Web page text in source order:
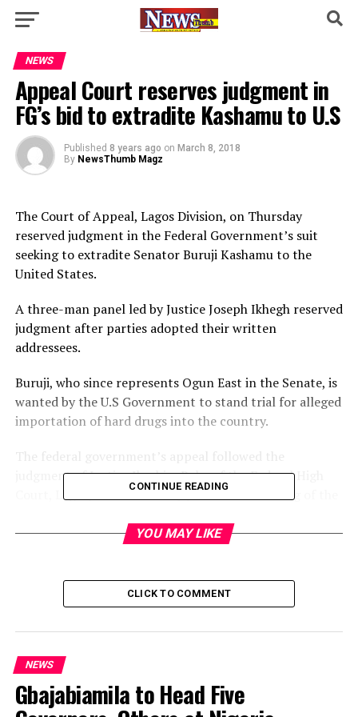
NEWS
Appeal Court reserves judgment in
FG’s bid to extradite Kashamu to U.S
Published 8 years ago on March 8, 2018
By NewsThumb Magz
The Court of Appeal, Lagos Division, on Thursday
reserved judgment in the Federal Government’s suit
seeking to extradite Senator Buruji Kashamu to the
United States.
A three-man panel led by Justice Joseph Ikhegh reserved
judgment after parties adopted their written
addressees.
Buruji, who since represents Ogun East in the Senate, is
wanted by the U.S Government to stand trial for alleged
importation of hard drugs into the country.
The federal government’s appeal followed the
judgment of Justice Ibrahim Buba of the Federal High
Court, Lagos, and another by Justice Okon Abang of the
Both judges dismissed the federal government’s bids to
Post Views: 1,803
Facebook
Twitter
WhatsApp
EmailShare
RELATED TOPICS:
UP NEXT
CONTINUE READING
YOU MAY LIKE
CLICK TO COMMENT
NEWS
Gbajabiamila to Head Five